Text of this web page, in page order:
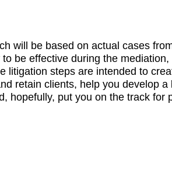
will be based on actual cases
be effective during the
litigation steps are intended to
retain clients, help you develop
hopefully, put you on the track